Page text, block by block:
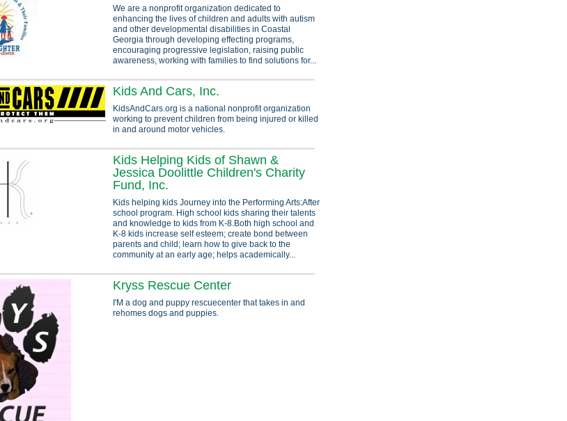
We are a nonprofit organization dedicated to
enhancing the lives of children and adults with autism
and other developmental disabilities in Coastal
Georgia through developing effecting programs,
encouraging progressive legislation, raising public
awareness, working with families to find solutions for...
Kids And Cars, Inc.
KidsAndCars.org is a national nonprofit organization
working to prevent children from being injured or killed
in and around motor vehicles.
Kids Helping Kids of Shawn &
Jessica Doolittle Children's Charity
Fund, Inc.
Kids helping kids Journey into the Performing Arts:After
school program. High school kids sharing their talents
and knowledge to kids from K-8.Both high school and
K-8 kids increase self esteem; create bond between
parents and child; learn how to give back to the
community at an early age; helps academically...
Kryss Rescue Center
I'M a dog and puppy rescuecenter that takes in and
rehomes dogs and puppies.